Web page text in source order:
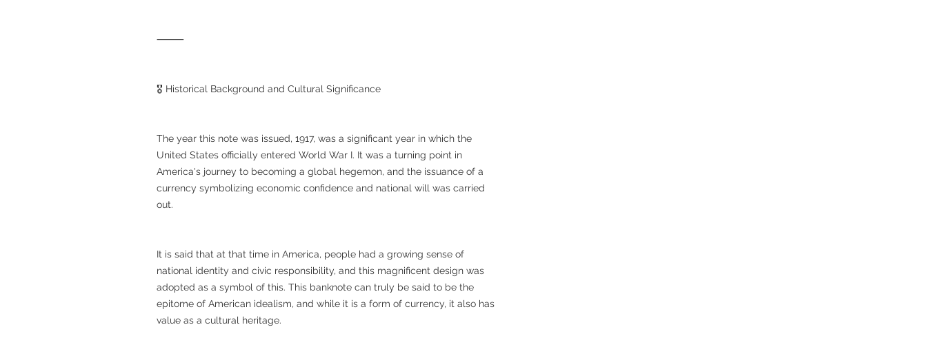
⸻
🎖 Historical Background and Cultural Significance
The year this note was issued, 1917, was a significant year in which the
United States officially entered World War I. It was a turning point in
America's journey to becoming a global hegemon, and the issuance of a
currency symbolizing economic confidence and national will was carried
out.
It is said that at that time in America, people had a growing sense of
national identity and civic responsibility, and this magnificent design was
adopted as a symbol of this. This banknote can truly be said to be the
epitome of American idealism, and while it is a form of currency, it also has
value as a cultural heritage.